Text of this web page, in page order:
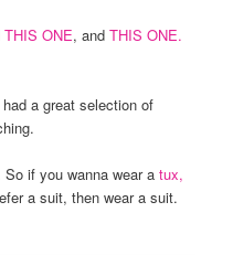
THIS ONE, andTHIS ONE.
a great selection of
So if you wanna wear atux,
a suit, then wear a suit.